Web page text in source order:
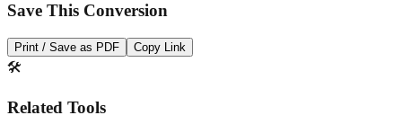
Save This Conversion
Print / Save as PDF Copy Link
🛠️
Related Tools